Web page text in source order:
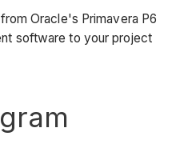
Oracle's Primavera P6
software to your project